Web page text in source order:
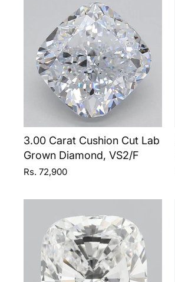
3.00 Carat Cushion Cut Lab
Grown Diamond, VS2/F
Rs. 72,900